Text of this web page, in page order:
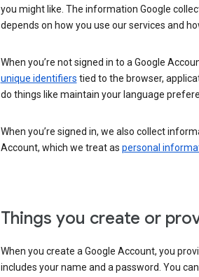
you might like. The information Google
depends on how you use our services and
When you’re not signed in to a Google
unique identifiers tied to the browser,
do things like maintain your language
When you’re signed in, we also collect
Account, which we treat as personal
Things you create or
When you create a Google Account, you
includes your name and a password. You